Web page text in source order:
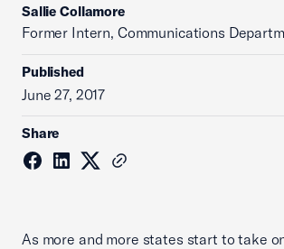
Sallie Collamore
Former Intern, Communications
Published
June 27, 2017
Share
As more and more states start to take